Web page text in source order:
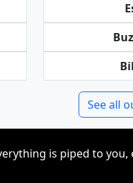
See all
is piped to